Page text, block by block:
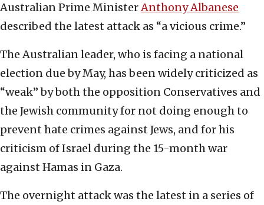
Australian Prime MinisterAnthony Albanese
described the latest attack as “a vicious crime.”
The Australian leader, who is facing a national
election due by May, has been widely criticized as
“weak” by both the opposition Conservatives and
the Jewish community for not doing enough to
prevent hate crimes against Jews, and for his
criticism of Israel during the 15-month war
against Hamas in Gaza.
The overnight attack was the latest in a series of